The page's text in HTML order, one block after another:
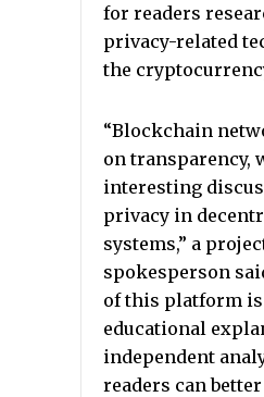
for readers
privacy-related
the
“Blockchain
on transparency,
interesting
privacy in
systems,” a
spokesperson
of this platform
educational
independent
readers can